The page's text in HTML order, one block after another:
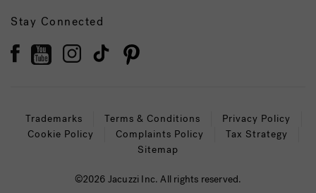
Stay Connected
Trademarks Terms & Conditions
Privacy Policy
Cookie Policy
Complaints Policy
Tax Strategy
Sitemap
©2026 Jacuzzi Inc. All rights reserved.